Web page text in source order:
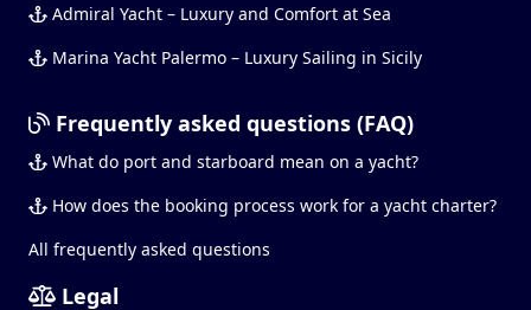
Admiral Yacht – Luxury and Comfort at Sea
Marina Yacht Palermo – Luxury Sailing in Sicily
Frequently asked questions (FAQ)
What do port and starboard mean on a yacht?
How does the booking process work for a yacht charter?
All frequently asked questions
Legal